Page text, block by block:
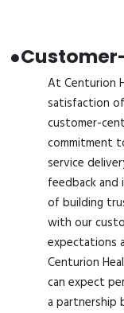
●
At Centurion
satisfaction
customer-
commitment
service
feedback and
of building
with our
expectations
Centurion
can expect
a partnership